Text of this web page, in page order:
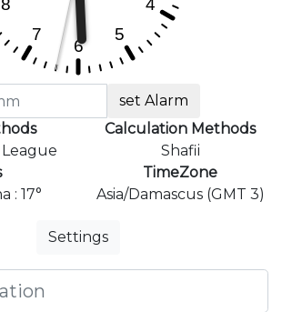
set Alarm
Calculation Methods
Shafii
: 17°
TimeZone
Asia/Damascus (GMT 3)
Settings